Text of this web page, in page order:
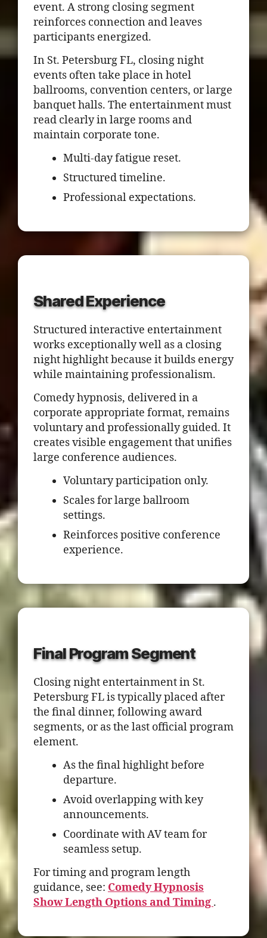
event. A strong closing segment
reinforces connection and leaves
participants energized.
In St. Petersburg FL, closing night
events often take place in hotel
ballrooms, convention centers, or large
banquet halls. The entertainment must
read clearly in large rooms and
maintain corporate tone.
Multi-day fatigue reset.
Structured timeline.
Professional expectations.
Shared Experience
Structured interactive entertainment
works exceptionally well as a closing
night highlight because it builds energy
while maintaining professionalism.
Comedy hypnosis, delivered in a
corporate appropriate format, remains
voluntary and professionally guided. It
creates visible engagement that unifies
large conference audiences.
Voluntary participation only.
Scales for large ballroom
settings.
Reinforces positive conference
experience.
Final Program Segment
Closing night entertainment in St.
Petersburg FL is typically placed after
the final dinner, following award
segments, or as the last official program
element.
As the final highlight before
departure.
Avoid overlapping with key
announcements.
Coordinate with AV team for
seamless setup.
For timing and program length
guidance, see: Comedy Hypnosis
Show Length Options and Timing .